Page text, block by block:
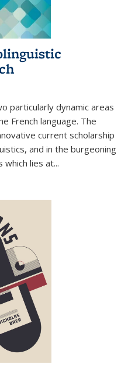
particularly dynamic areas
French language. The
current scholarship
and in the burgeoning
which lies at...